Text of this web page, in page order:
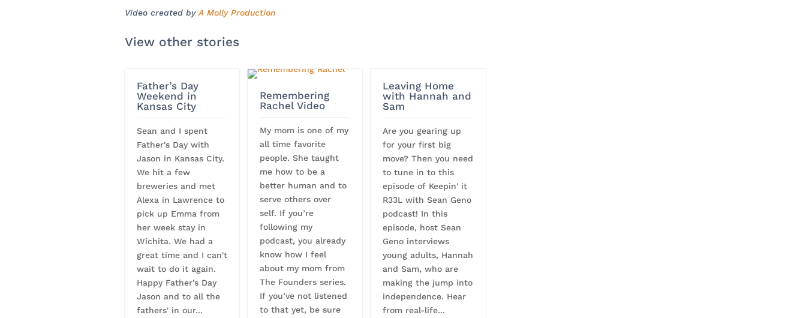
Video created byA Molly Production
View other stories
Father’s Day
Weekend in
Kansas City
Sean and I spent
Father's Day with
Jason in Kansas City.
We hit a few
breweries and met
Alexa in Lawrence to
pick up Emma from
her week stay in
Wichita. We had a
great time and I can't
wait to do it again.
Happy Father's Day
Jason and to all the
fathers' in our...
Remembering
Rachel Video
My mom is one of my
all time favorite
people. She taught
me how to be a
better human and to
serve others over
self. If you’re
following my
podcast, you already
know how I feel
about my mom from
The Founders series.
If you’ve not listened
to that yet, be sure
Leaving Home
with Hannah and
Sam
Are you gearing up
for your first big
move? Then you need
to tune in to this
episode of Keepin' it
R33L with Sean Geno
podcast! In this
episode, host Sean
Geno interviews
young adults, Hannah
and Sam, who are
making the jump into
independence. Hear
from real-life...